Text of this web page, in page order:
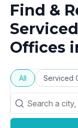
Find &
Offices
All Serviced